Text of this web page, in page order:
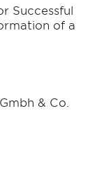
Successful
of a
& Co.